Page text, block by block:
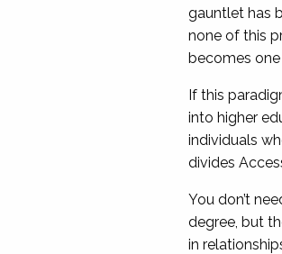
gauntlet has
none of this
becomes one
If this
into higher
individuals
divides
You don’t
degree, but
in